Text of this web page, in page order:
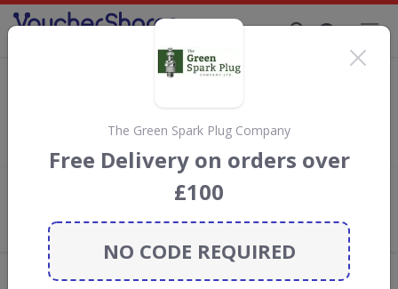
Thrifty Discount Codes & Vouchers
Thriftydiscount codes, vouchers and
deals for August 2026. We donate 5% towards the Rainforest
Conservation projects every time you use our
voucher codes
What the Voucher Shares
Community Thinks About Thrifty
Offers are manually reviewed by our editorial team.
The Green Spark Plug Company
Free Delivery on orders over
£100
NO CODE REQUIRED